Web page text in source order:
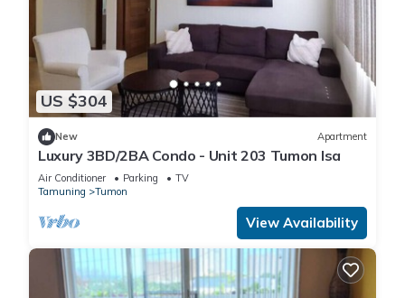
US $304
New Apartment
Luxury 3BD/2BA Condo - Unit 203 Tumon Isa
Air Conditioner Parking
TV
Tamuning
Tumon
View Availability